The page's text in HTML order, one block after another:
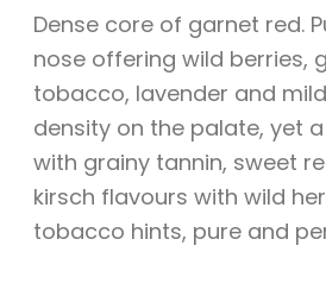
Dense core of garnet red.
nose offering wild berries,
tobacco, lavender and
density on the palate, yet
with grainy tannin, sweet
kirsch flavours with wild
tobacco hints, pure and